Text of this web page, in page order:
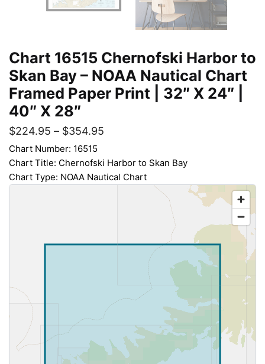
Chart 16515 Chernofski Harbor to
Skan Bay – NOAA Nautical Chart
Framed Paper Print | 32″ X 24″ |
40″ X 28″
$224.95 – $354.95
Chart Number: 16515
Chart Title: Chernofski Harbor to Skan Bay
Chart Type: NOAA Nautical Chart